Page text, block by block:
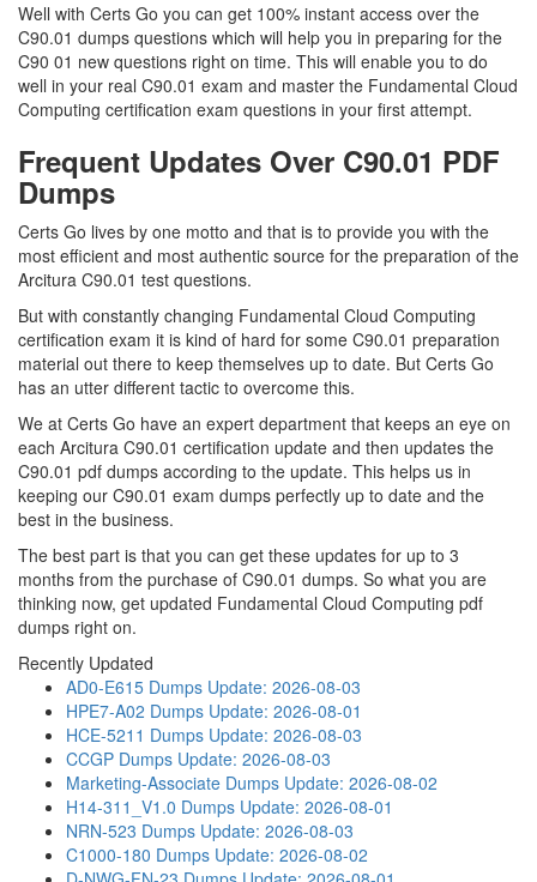
Well with Certs Go you can get 100% instant access over the
C90.01 dumps questions which will help you in preparing for the
C90 01 new questions right on time. This will enable you to do
well in your real C90.01 exam and master the Fundamental Cloud
Computing certification exam questions in your first attempt.
Frequent Updates Over C90.01 PDF
Dumps
Certs Go lives by one motto and that is to provide you with the
most efficient and most authentic source for the preparation of the
Arcitura C90.01 test questions.
But with constantly changing Fundamental Cloud Computing
certification exam it is kind of hard for some C90.01 preparation
material out there to keep themselves up to date. But Certs Go
has an utter different tactic to overcome this.
We at Certs Go have an expert department that keeps an eye on
each Arcitura C90.01 certification update and then updates the
C90.01 pdf dumps according to the update. This helps us in
keeping our C90.01 exam dumps perfectly up to date and the
best in the business.
The best part is that you can get these updates for up to 3
months from the purchase of C90.01 dumps. So what you are
thinking now, get updated Fundamental Cloud Computing pdf
dumps right on.
Recently Updated
AD0-E615 Dumps Update: 2026-08-03
HPE7-A02 Dumps Update: 2026-08-01
HCE-5211 Dumps Update: 2026-08-03
CCGP Dumps Update: 2026-08-03
Marketing-Associate Dumps Update: 2026-08-02
H14-311_V1.0 Dumps Update: 2026-08-01
NRN-523 Dumps Update: 2026-08-03
C1000-180 Dumps Update: 2026-08-02